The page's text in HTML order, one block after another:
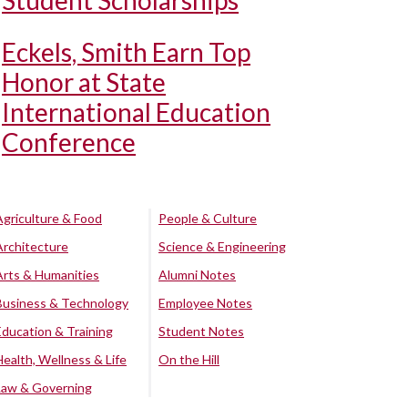
Eckels, Smith Earn Top
Honor at State
International Education
Conference
& Food
& Humanities
& Technology
& Training
Wellness & Life
& Governing
People & Culture
Science & Engineering
Alumni Notes
Employee Notes
Student Notes
On the Hill